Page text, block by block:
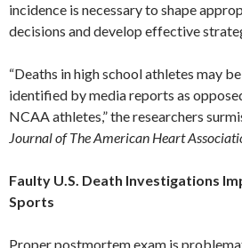
incidence is necessary to shape
decisions and develop effective
“Deaths in high school athletes may
identified by media reports as
NCAA athletes,” the researchers
Journal of The American Heart
Faulty U.S. Death Investigations
Sports
Proper postmortem exam is